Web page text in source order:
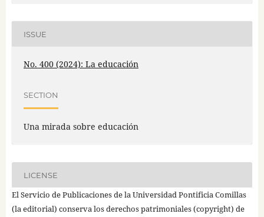
ISSUE
No. 400 (2024): La educación
SECTION
Una mirada sobre educación
LICENSE
El Servicio de Publicaciones de la Universidad Pontificia Comillas
(la editorial) conserva los derechos patrimoniales (copyright) de